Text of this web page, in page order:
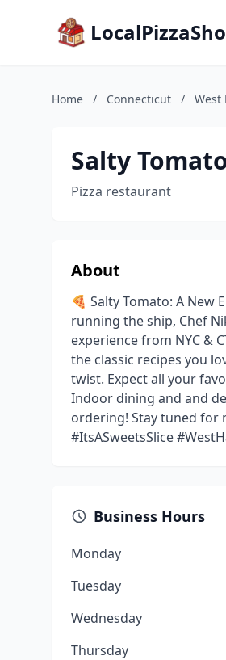
Home / Connecticut / West
Salty
Pizza restaurant
About
🍕 Salty Tomato: A New
running the ship, Chef
experience from NYC &
the classic recipes you
twist. Expect all your
Indoor dining and and
ordering! Stay tuned for
#ItsASweetsSlice
Business Hours
Monday
Tuesday
Wednesday
Thursday